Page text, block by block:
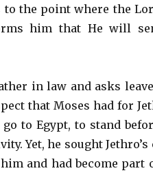
the point where the
him that He will
in law and asks
that Moses had for
to Egypt, to stand
Yet, he sought
and had become part